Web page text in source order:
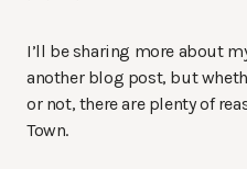
I’ll be sharing more about
another blog post, but
or not, there are plenty of
Town.